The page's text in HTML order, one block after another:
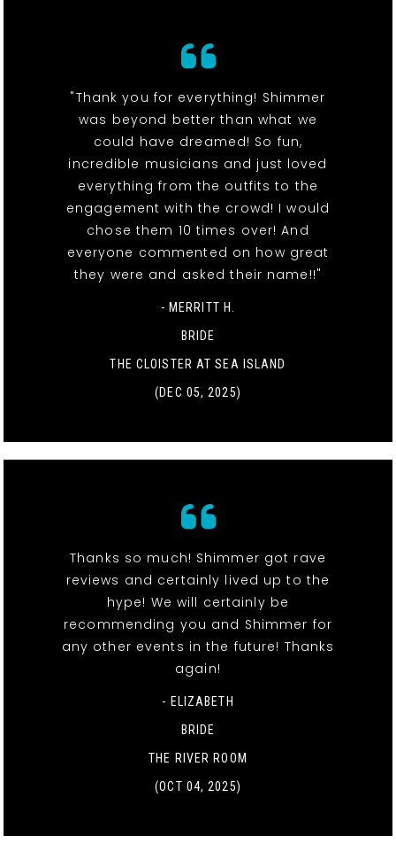
"Thank you for everything! Shimmer
was beyond better than what we
could have dreamed! So fun,
incredible musicians and just loved
everything from the outfits to the
engagement with the crowd! I would
chose them 10 times over! And
everyone commented on how great
they were and asked their name!!"
- MERRITT H.
BRIDE
THE CLOISTER AT SEA ISLAND
(DEC 05, 2025)
Thanks so much! Shimmer got rave
reviews and certainly lived up to the
hype! We will certainly be
recommending you and Shimmer for
any other events in the future! Thanks
again!
- ELIZABETH
BRIDE
THE RIVER ROOM
(OCT 04, 2025)